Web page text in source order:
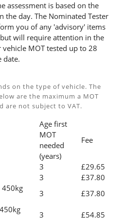
assessment is based on the
the day. The Nominated Tester
you of any 'advisory' items
will require attention in the
MOT tested up to 28
date.
on the type of vehicle. The
are the maximum a MOT
are not subject to VAT.
Age first
MOT
needed
(years)
Fee
3
£29.65
3
£37.80
450kg
3
£37.80
3
£54.85